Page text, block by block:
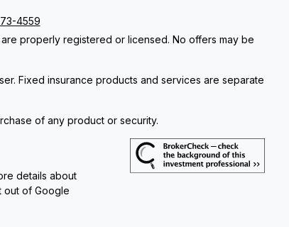
4559
properly registered or licensed. No offers may be
Fixed insurance products and services are separate
of any product or security.
details about
out of Google